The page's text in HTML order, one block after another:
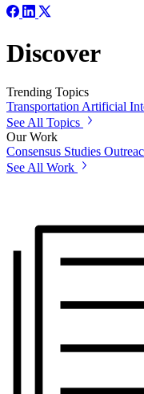
Discover
Trending Topics
Transportation Artificial
See All Topics
Our Work
Consensus Studies
See All Work